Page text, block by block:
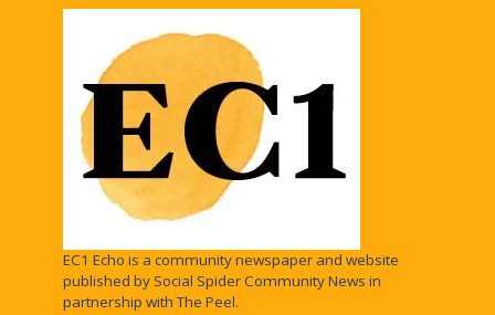
EC1 Echo is a community newspaper and website
published by Social Spider Community News in
partnership with The Peel.